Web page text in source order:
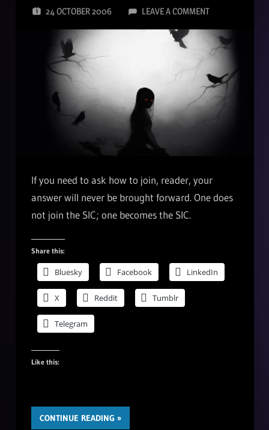
24 OCTOBER 2006 LEAVE A COMMENT
If you need to ask how to join, reader, your
answer will never be brought forward. One does
not join the SIC; one becomes the SIC.
Share this:
Bluesky Facebook LinkedIn
X Reddit Tumblr
Telegram
Like this:
CONTINUE READING